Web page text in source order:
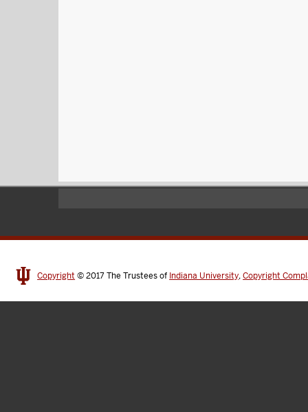
Copyright © 2017The Trustees of Indiana University,Copyright